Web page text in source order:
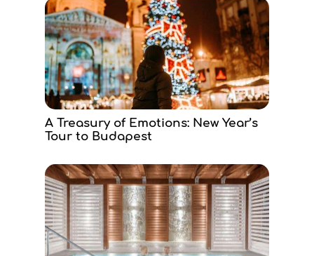
A Treasury of Emotions: New Year’s
Tour to Budapest